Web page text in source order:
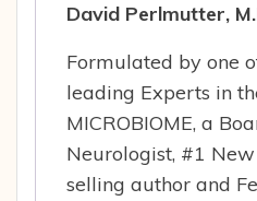
David Perlmutter,
Formulated by one
leading Experts in
MICROBIOME, a
Neurologist, #1
selling author and